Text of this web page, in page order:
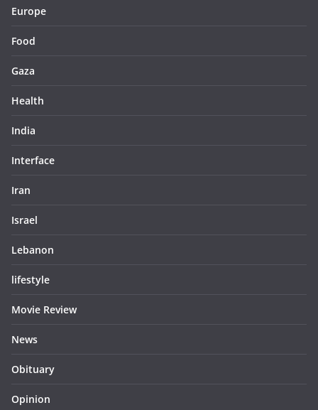
Europe
Food
Gaza
Health
India
Interface
Iran
Israel
Lebanon
lifestyle
Movie Review
News
Obituary
Opinion